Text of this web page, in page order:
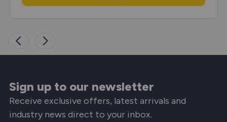
Sign up to our newsletter
Receive exclusive offers, latest arrivals and
industry news direct to your inbox.